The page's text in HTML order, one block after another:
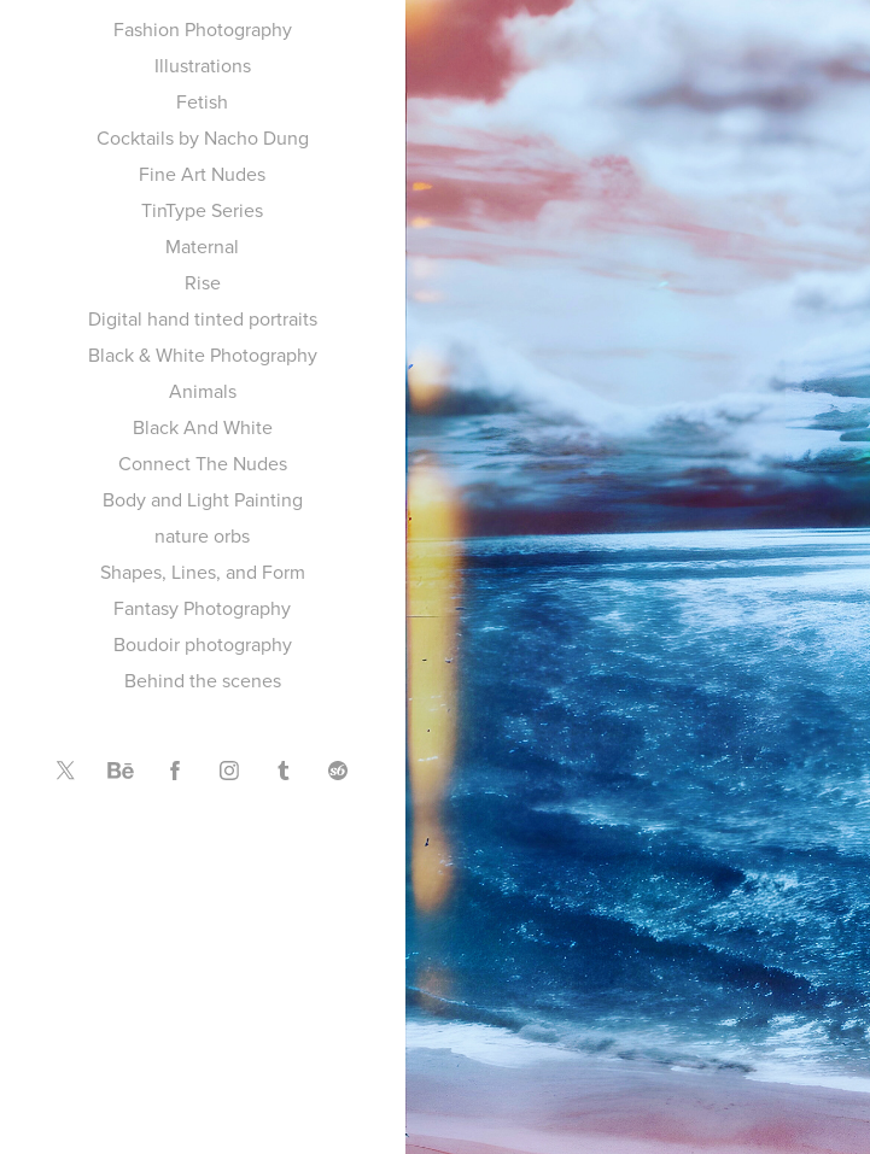
Fashion Photography
Illustrations
Fetish
Cocktails by Nacho Dung
Fine Art Nudes
TinType Series
Maternal
Rise
Digital hand tinted portraits
Black & White Photography
Animals
Black And White
Connect The Nudes
Body and Light Painting
nature orbs
Shapes, Lines, and Form
Fantasy Photography
Boudoir photography
Behind the scenes